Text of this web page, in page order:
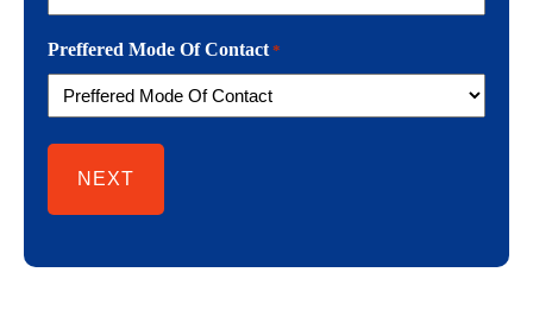
Preffered Mode Of Contact *